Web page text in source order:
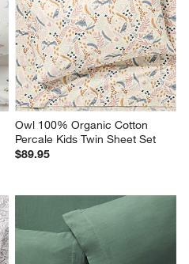
Owl 100% Organic Cotton
Percale Kids Twin Sheet Set
$89.95